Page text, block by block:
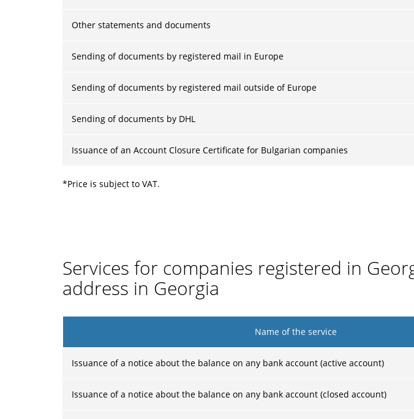
Other statements and documents
Sending of documents by registered mail in Europe
Sending of documents by registered mail outside of Europe
Sending of documents by DHL
Issuance of an Account Closure Certificate for Bulgarian companies
*Price is subject to VAT.
Services for companies registered in
address in Georgia
Name of the service
Issuance of a notice about the balance on any bank account (active account)
Issuance of a notice about the balance on any bank account (closed account)